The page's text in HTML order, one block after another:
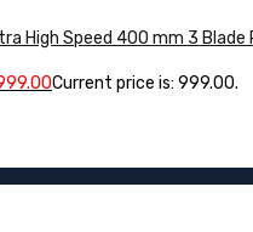
High Speed 400 mm 3
Current price is: ₹999.00.